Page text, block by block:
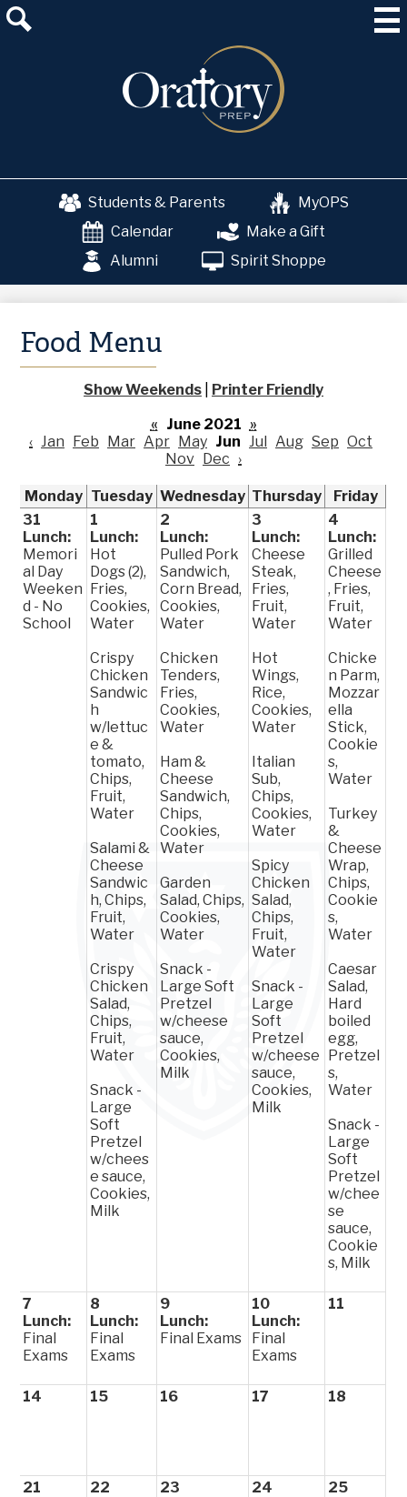
main
content
About Us
School & College Counseling
The OP Experience
Advancement
Students & Parents
MyOPS
Calendar
Make a Gift
Alumni
Spirit Shoppe
Food Menu
Show Weekends
Printer Friendly
« June 2021 »
‹ Jan Feb Mar Apr May Jun Jul Aug Sep Oct
Nov Dec ›
Monday Tuesday Wednesday Thursday
Friday
31
Lunch:
Memori
al Day
Weeken
d - No
School
1
Lunch:
Hot
Dogs (2),
Fries,
Cookies,
Water
Crispy
Chicken
Sandwic
h
w/lettuc
e &
tomato,
Chips,
Fruit,
Water
Salami &
Cheese
Sandwic
h, Chips,
Fruit,
Water
Crispy
Chicken
Salad,
Chips,
Fruit,
Water
Snack -
Large
Soft
Pretzel
w/chees
e sauce,
Cookies,
Milk
2
Lunch:
Pulled Pork
Sandwich,
Corn Bread,
Cookies,
Water
Chicken
Tenders,
Fries,
Cookies,
Water
Ham &
Cheese
Sandwich,
Chips,
Cookies,
Water
Garden
Salad, Chips,
Cookies,
Water
Snack -
Large Soft
Pretzel
w/cheese
sauce,
Cookies,
Milk
3
Lunch:
Cheese
Steak,
Fries,
Fruit,
Water
Hot
Wings,
Rice,
Cookies,
Water
Italian
Sub,
Chips,
Cookies,
Water
Spicy
Chicken
Salad,
Chips,
Fruit,
Water
Snack -
Large
Soft
Pretzel
w/cheese
sauce,
Cookies,
Milk
4
Lunch:
Grilled
Cheese
, Fries,
Fruit,
Water
Chicke
n Parm,
Mozzar
ella
Stick,
Cookie
s,
Water
Turkey
&
Cheese
Wrap,
Chips,
Cookie
s,
Water
Caesar
Salad,
Hard
boiled
egg,
Pretzel
s,
Water
Snack -
Large
Soft
Pretzel
w/chee
se
sauce,
Cookie
s, Milk
7
Lunch:
Final
Exams
8
Lunch:
Final
Exams
9
Lunch:
Final Exams
10
Lunch:
Final
Exams
11
14 15 16 17 18
21 22 23 24 25